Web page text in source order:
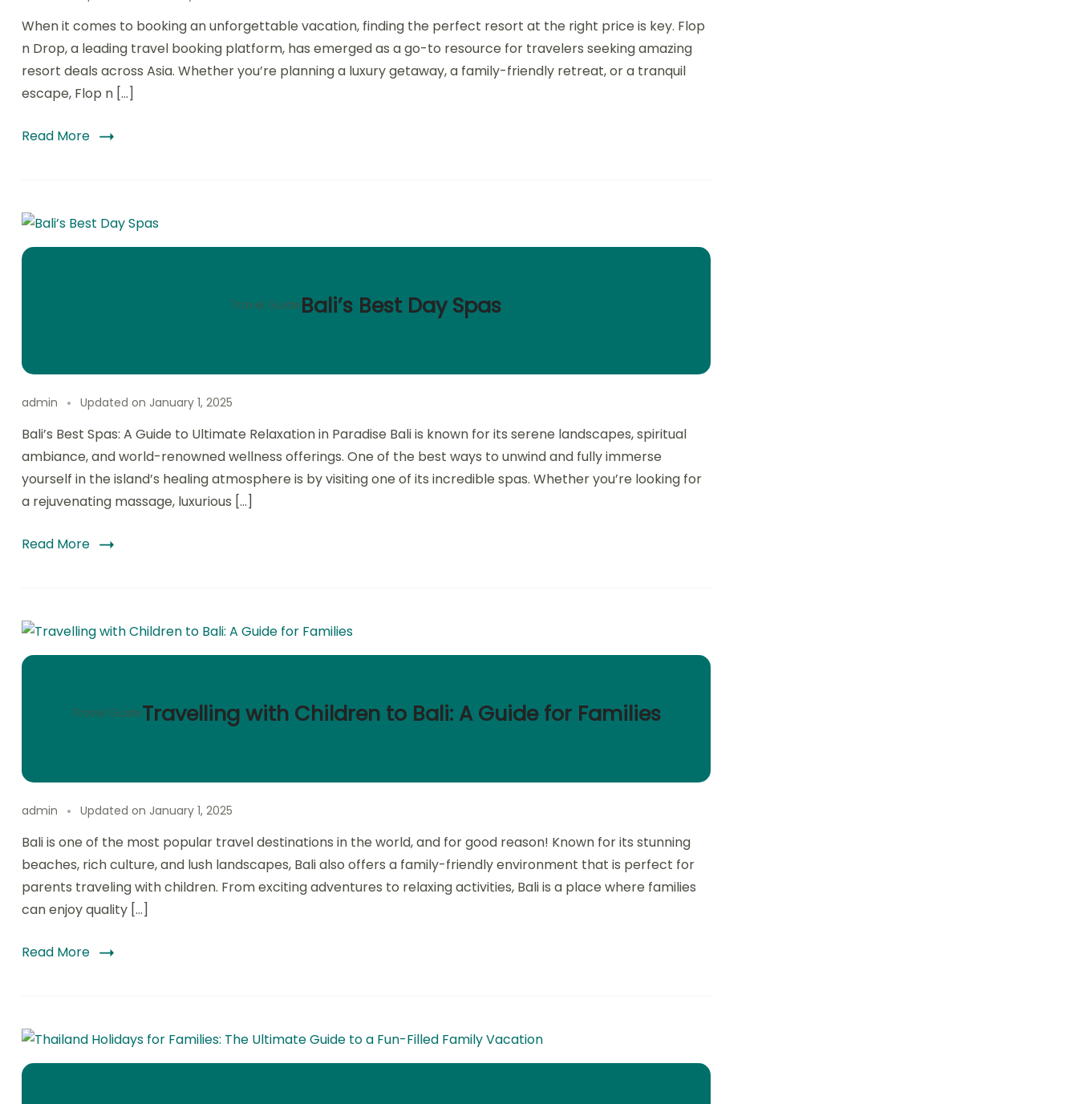
When it comes to booking an unforgettable vacation, finding the perfect resort at the right price is key. Flop
n Drop, a leading travel booking platform, has emerged as a go-to resource for travelers seeking amazing
resort deals across Asia. Whether you’re planning a luxury getaway, a family-friendly retreat, or a tranquil
escape, Flop n […]
Read More
Travel GuideBali’s Best Day Spas
admin Updated on January 1, 2025
Bali’s Best Spas: A Guide to Ultimate Relaxation in Paradise Bali is known for its serene landscapes, spiritual
ambiance, and world-renowned wellness offerings. One of the best ways to unwind and fully immerse
yourself in the island’s healing atmosphere is by visiting one of its incredible spas. Whether you’re looking for
a rejuvenating massage, luxurious […]
Read More
Travel GuideTravelling with Children to Bali: A Guide for Families
admin Updated on January 1, 2025
Bali is one of the most popular travel destinations in the world, and for good reason! Known for its stunning
beaches, rich culture, and lush landscapes, Bali also offers a family-friendly environment that is perfect for
parents traveling with children. From exciting adventures to relaxing activities, Bali is a place where families
can enjoy quality […]
Read More